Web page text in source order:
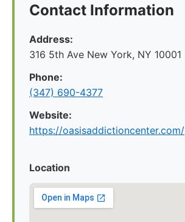
Contact Information
Address:
316 5th Ave New York, NY 10001
Phone:
(347) 690-4377
Website:
https://oasisaddictioncenter.com/
Location